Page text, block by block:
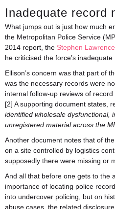
Inadequate record
What jumps out is just how much
the Metropolitan Police Service
2014 report, the Stephen
he criticised the force’s
Ellison’s concern was that part of
was the necessary records were
internal follow-up reviews of record
[2] A supporting document states,
identified wholesale dysfunctional,
unregistered material across the
Another document notes that of
on a site controlled by logistics
supposedly there were missing or
And all that before one gets to the
importance of locating police
into undercover policing, but on
abuse cases, the related